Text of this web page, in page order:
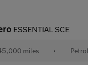
ESSENTIAL SCE
miles • Petrol